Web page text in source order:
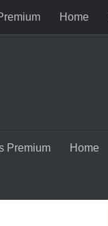
Home
Premium Home